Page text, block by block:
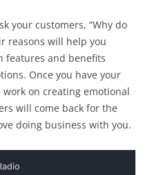
your customers, “Why do
reasons will help you
features and benefits
Once you have your
on creating emotional
will come back for the
doing business with you.